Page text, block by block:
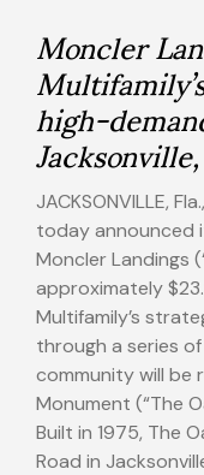
Moncler
high-
JACKSONVILLE, Fla.,
today announced
Moncler Landings
approximately
Multifamily’s
through a series
community will be
Monument (“The
Built in 1975, The
Road in